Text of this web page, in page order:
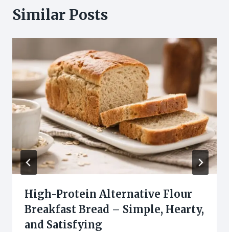
Similar Posts
High-Protein Alternative Flour
Breakfast Bread – Simple, Hearty,
and Satisfying